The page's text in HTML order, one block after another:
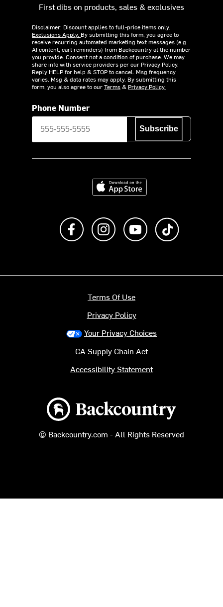
First dibs on products, sales & exclusives
Disclaimer: Discount applies to full-price items only.
Exclusions Apply. By submitting this form, you agree to
receive recurring automated marketing text messages (e.g.
AI content, cart reminders) from Backcountry at the number
you provide. Consent not a condition of purchase. We may
share info with service providers per our Privacy Policy.
Reply HELP for help & STOP to cancel. Msg frequency
varies. Msg & data rates may apply. By submitting this
form, you also agree to ourTerms& Privacy Policy.
Phone Number
Subscribe
Download on the App Store
Like us on FacebookFollow us on Instagram
Subscribe to us on
Backcountry logo
© Backcountry.com - All Rights Reserved
Terms Of Use
Privacy Policy
Your Privacy Choices
CA Supply Chain Act
Accessibility Statement